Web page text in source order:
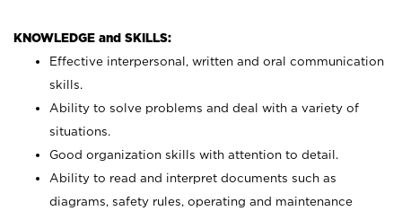
KNOWLEDGE and SKILLS:
Effective interpersonal, written and oral communication
skills.
Ability to solve problems and deal with a variety of
situations.
Good organization skills with attention to detail.
Ability to read and interpret documents such as
diagrams, safety rules, operating and maintenance